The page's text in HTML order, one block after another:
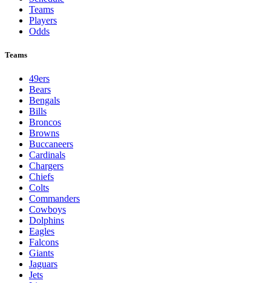
Teams
Players
Odds
Teams
49ers
Bears
Bengals
Bills
Broncos
Browns
Buccaneers
Cardinals
Chargers
Chiefs
Colts
Commanders
Cowboys
Dolphins
Eagles
Falcons
Giants
Jaguars
Jets